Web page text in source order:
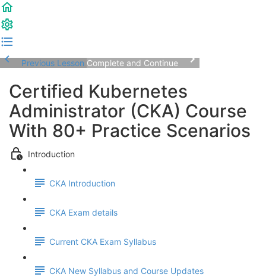
Previous Lesson Complete and Continue
Certified Kubernetes
Administrator (CKA) Course
With 80+ Practice Scenarios
Introduction
CKA Introduction
CKA Exam details
Current CKA Exam Syllabus
CKA New Syllabus and Course Updates